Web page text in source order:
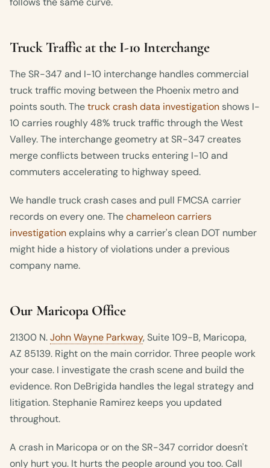
Truck Traffic at the I-10 Interchange
The SR-347 and I-10 interchange handles commercial
truck traffic moving between the Phoenix metro and
points south. Thetruck crash data investigation shows I-
10 carries roughly 48% truck traffic through the West
Valley. The interchange geometry at SR-347 creates
merge conflicts between trucks entering I-10 and
commuters accelerating to highway speed.
We handle truck crash cases and pull FMCSA carrier
records on every one. Thechameleon carriers
investigationexplains why a carrier's clean DOT number
might hide a history of violations under a previous
company name.
Our Maricopa Office
21300 N.John Wayne Parkway, Suite 109-B, Maricopa,
AZ 85139. Right on the main corridor. Three people work
your case. I investigate the crash scene and build the
evidence. Ron DeBrigida handles the legal strategy and
litigation. Stephanie Ramirez keeps you updated
throughout.
A crash in Maricopa or on the SR-347 corridor doesn't
only hurt you. It hurts the people around you too. Call